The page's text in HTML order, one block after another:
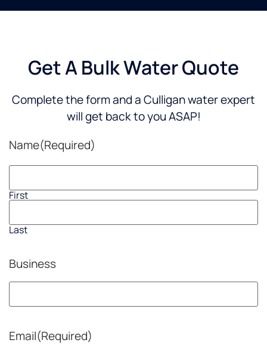
Get A Bulk Water Quote
Complete the form and a Culligan water expert
will get back to you ASAP!
Name(Required)
First
Last
Business
Email(Required)